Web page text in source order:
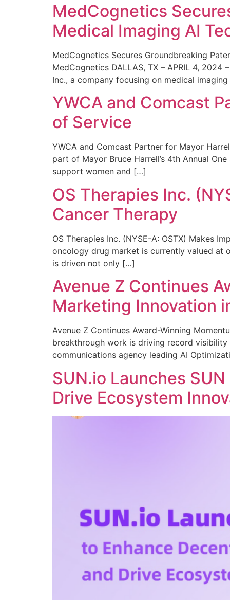
MedCognetics
Medical Imaging AI
MedCognetics Secures Groundbreaking
MedCognetics DALLAS, TX – APRIL 4,
Inc., a company focusing on medical
YWCA and Comcast
of Service
YWCA and Comcast Partner for Mayor
part of Mayor Bruce Harrell’s 4th Annual
support women and […]
OS Therapies Inc.
Cancer Therapy
OS Therapies Inc. (NYSE-A: OSTX) Makes
oncology drug market is currently valued at
is driven not only […]
Avenue Z Continues
Marketing Innovation
Avenue Z Continues Award-Winning
breakthrough work is driving record visibility
communications agency leading AI
SUN.io Launches
Drive Ecosystem